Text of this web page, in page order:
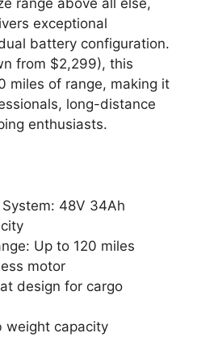
range above all else,
exceptional
battery configuration.
from $2,299), this
miles of range, making it
long-distance
enthusiasts.
System: 48V 34Ah
Up to 120 miles
motor
design for cargo
weight capacity